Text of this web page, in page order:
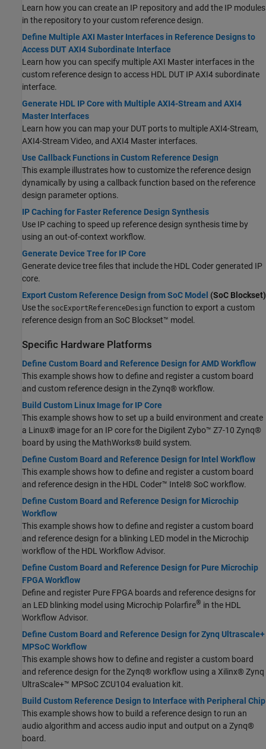
Learn how you can create an IP repository and add the IP modules
in the repository to your custom reference design.
Define Multiple AXI Master Interfaces in Reference Designs to
Access DUT AXI4 Subordinate Interface
Learn how you can specify multiple AXI Master interfaces in the
custom reference design to access HDL DUT IP AXI4 subordinate
interface.
Generate HDL IP Core with Multiple AXI4-Stream and AXI4
Master Interfaces
Learn how you can map your DUT ports to multiple AXI4-Stream,
AXI4-Stream Video, and AXI4 Master interfaces.
Use Callback Functions in Custom Reference Design
This example illustrates how to customize the reference design
dynamically by using a callback function based on the reference
design parameter options.
IP Caching for Faster Reference Design Synthesis
Use IP caching to speed up reference design synthesis time by
using an out-of-context workflow.
Generate Device Tree for IP Core
Generate device tree files that include the HDL Coder generated IP
core.
Export Custom Reference Design from SoC Model (SoC Blockset)
Use the socExportReferenceDesign function to export a custom
reference design from an SoC Blockset™ model.
Specific Hardware Platforms
Define Custom Board and Reference Design for AMD Workflow
This example shows how to define and register a custom board
and custom reference design in the Zynq® workflow.
Build Custom Linux Image for IP Core
This example shows how to set up a build environment and create
a Linux® image for an IP core for the Digilent Zybo™ Z7-10 Zynq®
board by using the MathWorks® build system.
Define Custom Board and Reference Design for Intel Workflow
This example shows how to define and register a custom board
and reference design in the HDL Coder™ Intel® SoC workflow.
Define Custom Board and Reference Design for Microchip
Workflow
This example shows how to define and register a custom board
and reference design for a blinking LED model in the Microchip
workflow of the HDL Workflow Advisor.
Define Custom Board and Reference Design for Pure Microchip
FPGA Workflow
Define and register Pure FPGA boards and reference designs for
an LED blinking model using Microchip Polarfire® in the HDL
Workflow Advisor.
Define Custom Board and Reference Design for Zynq Ultrascale+
MPSoC Workflow
This example shows how to define and register a custom board
and reference design for the Zynq® workflow using a Xilinx® Zynq
UltraScale+™ MPSoC ZCU104 evaluation kit.
Build Custom Reference Design to Interface with Peripheral Chip
This example shows how to build a reference design to run an
audio algorithm and access audio input and output on a Zynq®
board.